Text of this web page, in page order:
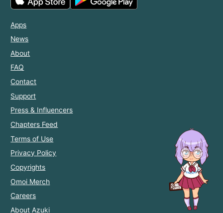
Apps
News
About
FAQ
Contact
Support
Press & Influencers
Chapters Feed
Terms of Use
Privacy Policy
Copyrights
Omoi Merch
Careers
About Azuki